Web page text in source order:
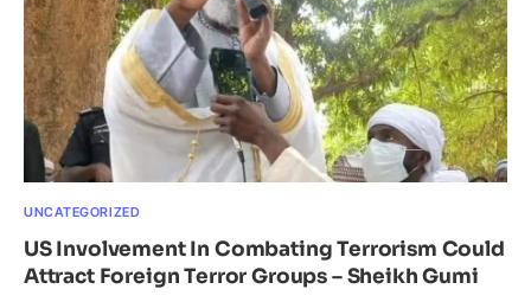
UNCATEGORIZED
US Involvement In Combating Terrorism Could
Attract Foreign Terror Groups – Sheikh Gumi